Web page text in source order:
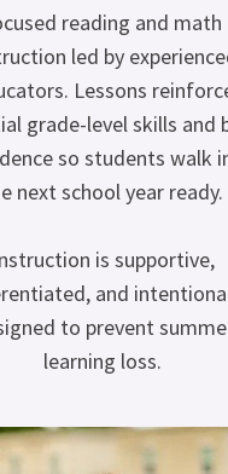
reading and math
led by
Lessons
grade-level skills and
so students walk
next school year ready.
is supportive,
and
to prevent
learning loss.